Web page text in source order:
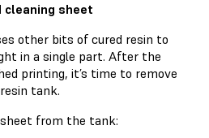
cleaning sheet
other bits of cured resin to
in a single part. After the
printing, it’s time to remove
tank.
from the tank: